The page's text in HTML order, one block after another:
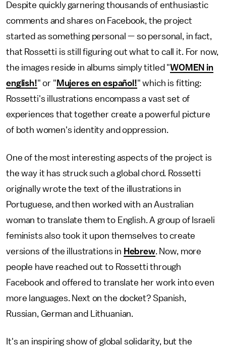
Despite quickly garnering thousands of enthusiastic
comments and shares on Facebook, the project
started as something personal — so personal, in fact,
that Rossetti is still figuring out what to call it. For now,
the images reside in albums simply titled "WOMEN in
english!" or " Mujeres en español!" which is fitting:
Rossetti's illustrations encompass a vast set of
experiences that together create a powerful picture
of both women's identity and oppression.
One of the most interesting aspects of the project is
the way it has struck such a global chord. Rossetti
originally wrote the text of the illustrations in
Portuguese, and then worked with an Australian
woman to translate them to English. A group of Israeli
feminists also took it upon themselves to create
versions of the illustrations in Hebrew. Now, more
people have reached out to Rossetti through
Facebook and offered to translate her work into even
more languages. Next on the docket? Spanish,
Russian, German and Lithuanian.
It's an inspiring show of global solidarity, but the